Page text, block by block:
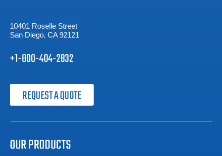
10401 Roselle Street
San Diego, CA 92121
+1-800-404-2832
REQUEST A QUOTE
OUR PRODUCTS